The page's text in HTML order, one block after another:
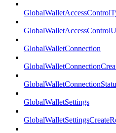
GlobalWalletConnection
GlobalWalletSettings